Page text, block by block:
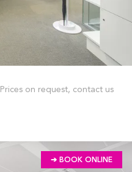
Prices on request, contact us
➔ BOOK ONLINE